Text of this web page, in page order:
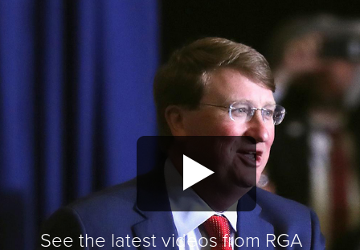
See the latest videos from RGA